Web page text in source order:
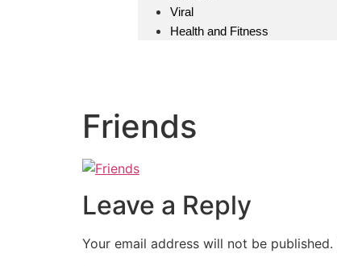
Viral
Health and Fitness
Friends
Leave a Reply
Your email address will not be published.